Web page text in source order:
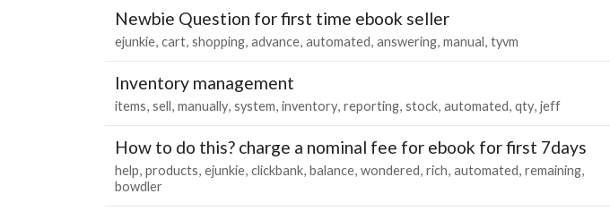
Newbie Question for first time ebook seller
ejunkie cart shopping advance automated answering manual tyvm
Inventory management
items sell manually system inventory reporting stock automated qty jeff
How to do this? charge a nominal fee for ebook for first 7days
help products ejunkie clickbank balance wondered rich automated remaining
bowdler